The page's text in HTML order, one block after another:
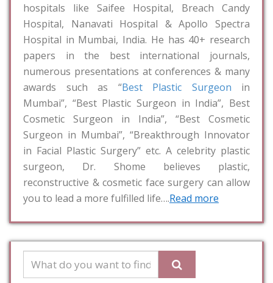
hospitals like Saifee Hospital, Breach Candy
Hospital, Nanavati Hospital & Apollo Spectra
Hospital in Mumbai, India. He has 40+ research
papers in the best international journals,
numerous presentations at conferences & many
awards such as “Best Plastic Surgeon in
Mumbai”, “Best Plastic Surgeon in India”, Best
Cosmetic Surgeon in India”, “Best Cosmetic
Surgeon in Mumbai”, “Breakthrough Innovator
in Facial Plastic Surgery” etc. A celebrity plastic
surgeon, Dr. Shome believes plastic,
reconstructive & cosmetic face surgery can allow
you to lead a more fulfilled life….Read more